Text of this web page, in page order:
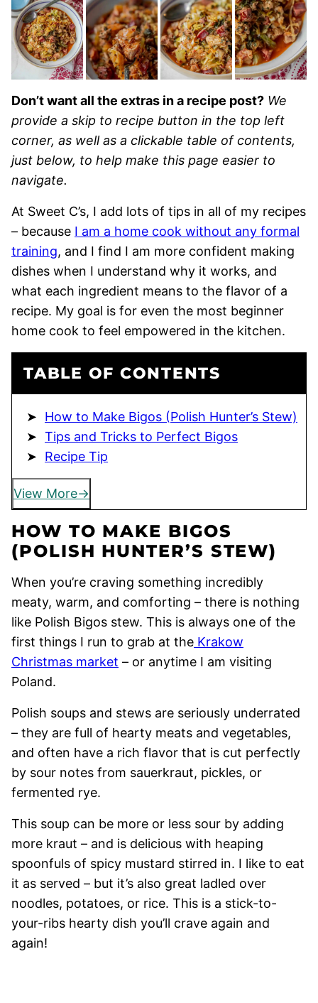
Don’t want all the extras in a recipe post? We
provide a skip to recipe button in the top left
corner, as well as a clickable table of contents,
just below, to help make this page easier to
navigate.
At Sweet C’s, I add lots of tips in all of my recipes
– because I am a home cook without any formal
training, and I find I am more confident making
dishes when I understand why it works, and
what each ingredient means to the flavor of a
recipe. My goal is for even the most beginner
home cook to feel empowered in the kitchen.
TABLE OF CONTENTS
How to Make Bigos (Polish Hunter’s Stew)
Tips and Tricks to Perfect Bigos
Recipe Tip
View More
HOW TO MAKE BIGOS
(POLISH HUNTER’S STEW)
When you’re craving something incredibly
meaty, warm, and comforting – there is nothing
like Polish Bigos stew. This is always one of the
first things I run to grab at the Krakow
Christmas market – or anytime I am visiting
Poland.
Polish soups and stews are seriously underrated
– they are full of hearty meats and vegetables,
and often have a rich flavor that is cut perfectly
by sour notes from sauerkraut, pickles, or
fermented rye.
This soup can be more or less sour by adding
more kraut – and is delicious with heaping
spoonfuls of spicy mustard stirred in. I like to eat
it as served – but it’s also great ladled over
noodles, potatoes, or rice. This is a stick-to-
your-ribs hearty dish you’ll crave again and
again!